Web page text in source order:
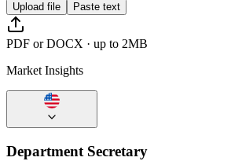
Upload file Paste text
PDF or DOCX · up to 2MB
Market Insights
Department Secretary